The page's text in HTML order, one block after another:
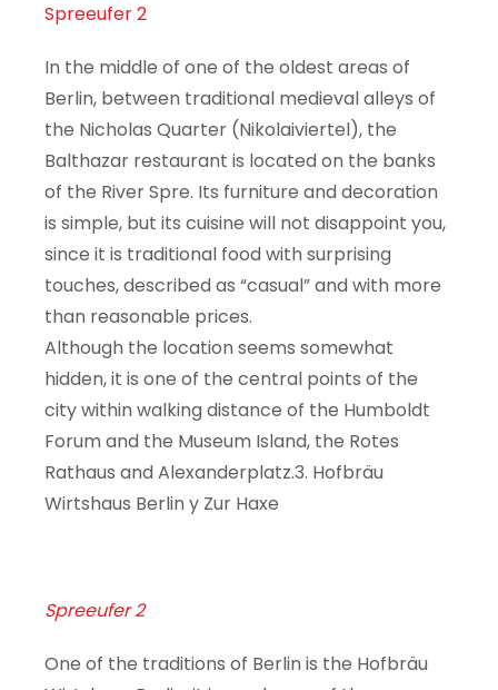
Spreeufer 2
In the middle of one of the oldest areas of
Berlin, between traditional medieval alleys of
the Nicholas Quarter (Nikolaiviertel), the
Balthazar restaurant is located on the banks
of the River Spre. Its furniture and decoration
is simple, but its cuisine will not disappoint you,
since it is traditional food with surprising
touches, described as “casual” and with more
than reasonable prices.
Although the location seems somewhat
hidden, it is one of the central points of the
city within walking distance of the Humboldt
Forum and the Museum Island, the Rotes
Rathaus and Alexanderplatz.3. Hofbräu
Wirtshaus Berlin y Zur Haxe
Spreeufer 2
One of the traditions of Berlin is the Hofbräu